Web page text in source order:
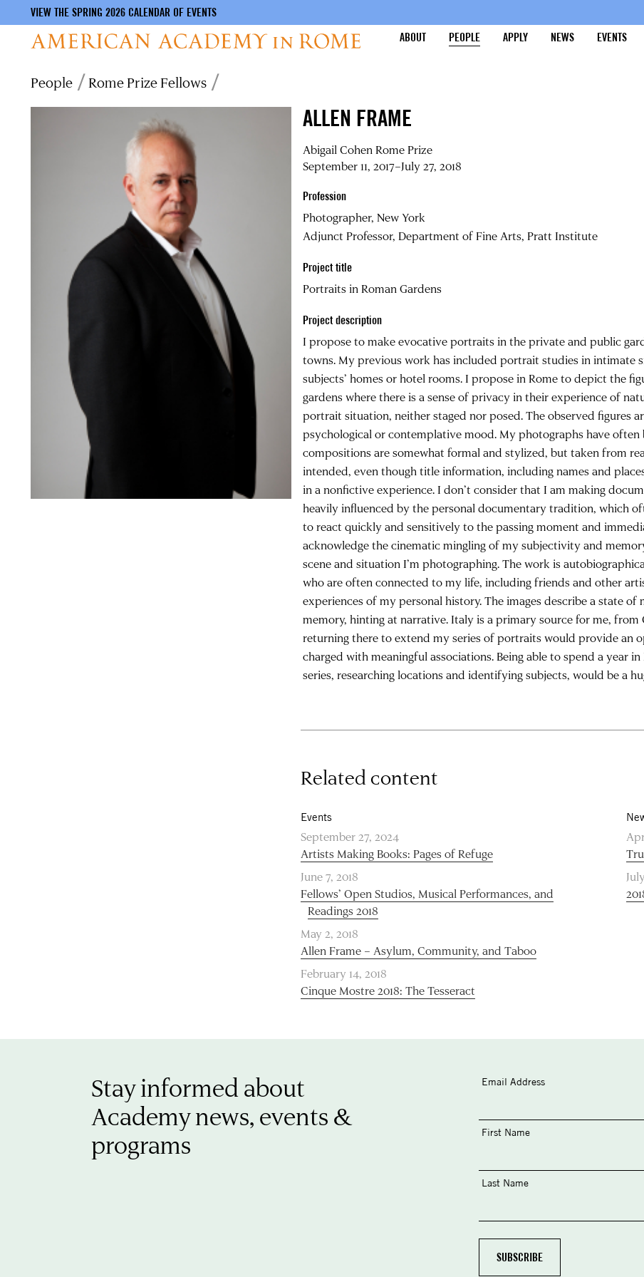
VIEW THE SPRING 2026 CALENDAR OF EVENTS
ABOUT
PEOPLE APPLY NEWS EVENTS
Breadcrumb
People Rome Prize Fellows
ALLEN FRAME
Abigail Cohen Rome Prize
September 11, 2017–July 27, 2018
Profession
Photographer, New York
Adjunct Professor, Department of Fine Arts, Pratt Institute
Project title
Portraits in Roman Gardens
Project description
I propose to make evocative portraits in the private and public
towns. My previous work has included portrait studies in intimate
subjects’ homes or hotel rooms. I propose in Rome to depict the
gardens where there is a sense of privacy in their experience of
portrait situation, neither staged nor posed. The observed figures
psychological or contemplative mood. My photographs have
compositions are somewhat formal and stylized, but taken from
intended, even though title information, including names and
in a nonfictive experience. I don’t consider that I am making
heavily influenced by the personal documentary tradition, which
to react quickly and sensitively to the passing moment and
acknowledge the cinematic mingling of my subjectivity and
scene and situation I’m photographing. The work is
who are often connected to my life, including friends and other
experiences of my personal history. The images describe a state of
memory, hinting at narrative. Italy is a primary source for me, from
returning there to extend my series of portraits would provide an
charged with meaningful associations. Being able to spend a year
series, researching locations and identifying subjects, would be a
Related content
Events
September 27, 2024
Artists Making Books: Pages of Refuge
June 7, 2018
Fellows’ Open Studios, Musical Performances, and
Readings 2018
May 2, 2018
Allen Frame – Asylum, Community, and Taboo
February 14, 2018
Cinque Mostre 2018: The Tesseract
Stay informed about
Academy news, events &
programs
Email Address
First Name
Last Name